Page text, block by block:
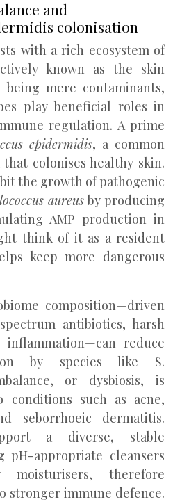
and
colonisation
with a rich ecosystem of
known as the skin
mere contaminants,
play beneficial roles in
regulation. A prime
epidermidis, a common
colonises healthy skin.
the growth of pathogenic
aureus by producing
AMP production in
think of it as a resident
keep more dangerous
composition—driven
antibiotics, harsh
reduce
by species like S.
or dysbiosis, is
conditions such as acne,
seborrhoeic dermatitis.
a diverse, stable
pH-appropriate cleansers
moisturisers, therefore
stronger immune defence.